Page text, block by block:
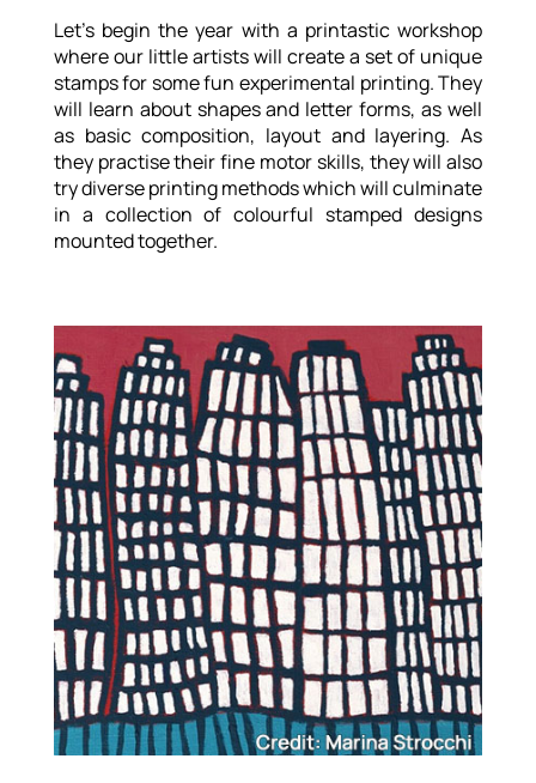
Let’s begin the year with a printastic workshop
where our little artists will create a set of unique
stamps for some fun experimental printing. They
will learn about shapes and letter forms, as well
as basic composition, layout and layering. As
they practise their fine motor skills, they will also
try diverse printing methods which will culminate
in a collection of colourful stamped designs
mounted together.